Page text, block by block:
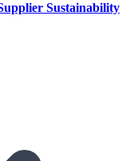
Sustainability